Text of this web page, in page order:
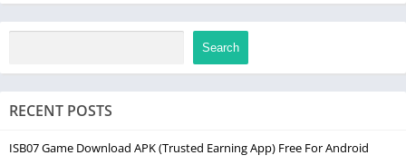
Search
RECENT POSTS
ISB07 Game Download APK (Trusted Earning App) Free For Android